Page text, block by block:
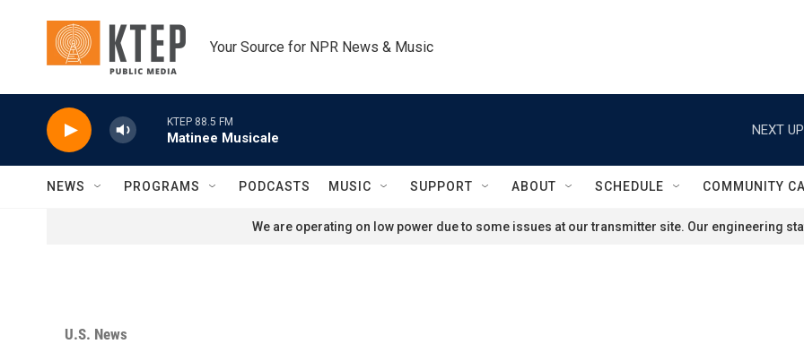
Your Source for NPR News & Music
KTEP 88.5 FM
Matinee Musicale
NEXT
NEWS PROGRAMS PODCASTS MUSIC SUPPORT ABOUT SCHEDULE COMMUNITY
We are operating on low power due to some issues at our transmitter site. Our engineering
U.S. News